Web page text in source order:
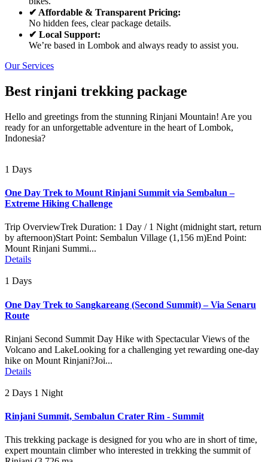
✔ Affordable & Transparent Pricing:
No hidden fees, clear package details.
✔ Local Support:
We’re based in Lombok and always ready to assist you.
Our Services
Best rinjani trekking package
Hello and greetings from the stunning Rinjani Mountain! Are you
ready for an unforgettable adventure in the heart of Lombok,
Indonesia?
1 Days
One Day Trek to Mount Rinjani Summit via Sembalun –
Extreme Hiking Challenge
Trip OverviewTrek Duration: 1 Day / 1 Night (midnight start, return
by afternoon)Start Point: Sembalun Village (1,156 m)End Point:
Mount Rinjani Summi...
Details
1 Days
One Day Trek to Sangkareang (Second Summit) – Via Senaru
Route
Rinjani Second Summit Day Hike with Spectacular Views of the
Volcano and LakeLooking for a challenging yet rewarding one-day
hike on Mount Rinjani?Joi...
Details
2 Days 1 Night
Rinjani Summit, Sembalun Crater Rim - Summit
This trekking package is designed for you who are in short of time,
expert mountain climber who interested in trekking the summit of